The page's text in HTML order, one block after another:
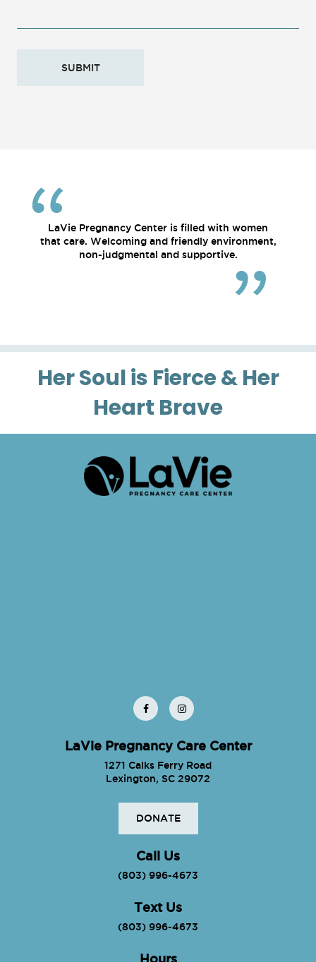
LaVie Pregnancy Center is filled with women
that care. Welcoming and friendly environment,
non-judgmental and supportive.
Her Soul is Fierce & Her
Heart Brave
LaVie Pregnancy Care Center
1271 Calks Ferry Road
Lexington, SC 29072
DONATE
Call Us
(803) 996-4673
Text Us
(803) 996-4673
Hours